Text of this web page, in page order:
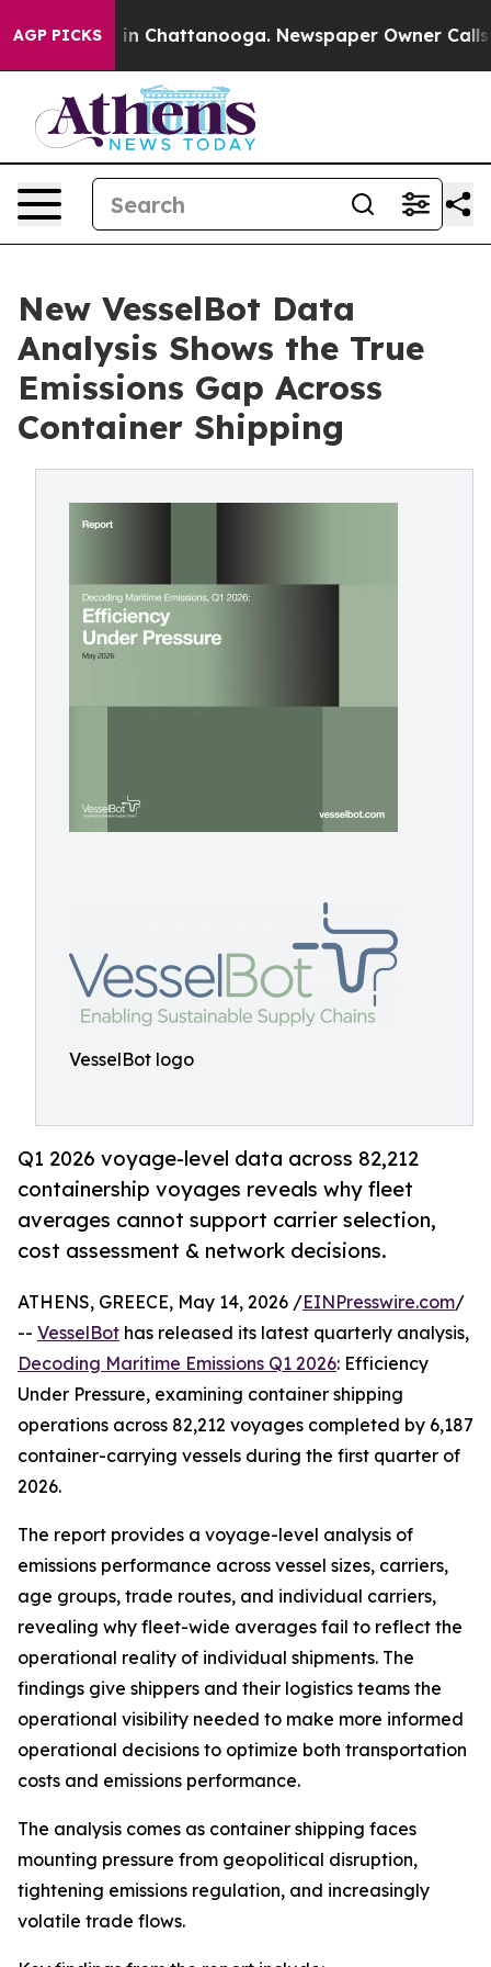
AGP PICKS
Chaos in Chattanooga. Newspaper Owner Calls
New VesselBot Data
Analysis Shows the True
Emissions Gap Across
Container Shipping
VesselBot logo
Q1 2026 voyage-level data across 82,212
containership voyages reveals why fleet
averages cannot support carrier selection,
cost assessment & network decisions.
ATHENS, GREECE, May 14, 2026 /EINPresswire.com/
-- VesselBot has released its latest quarterly analysis,
Decoding Maritime Emissions Q1 2026: Efficiency
Under Pressure, examining container shipping
operations across 82,212 voyages completed by 6,187
container-carrying vessels during the first quarter of
2026.
The report provides a voyage-level analysis of
emissions performance across vessel sizes, carriers,
age groups, trade routes, and individual carriers,
revealing why fleet-wide averages fail to reflect the
operational reality of individual shipments. The
findings give shippers and their logistics teams the
operational visibility needed to make more informed
operational decisions to optimize both transportation
costs and emissions performance.
The analysis comes as container shipping faces
mounting pressure from geopolitical disruption,
tightening emissions regulation, and increasingly
volatile trade flows.